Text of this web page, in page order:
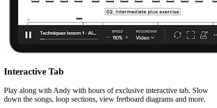
Interactive Tab
Play along with Andy with hours of exclusive interactive tab. Slow
down the songs, loop sections, view fretboard diagrams and more.